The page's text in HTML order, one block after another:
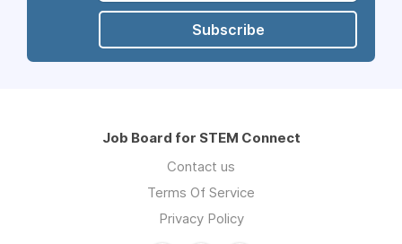
Subscribe
Job Board for STEM Connect
Contact us
Terms Of Service
Privacy Policy